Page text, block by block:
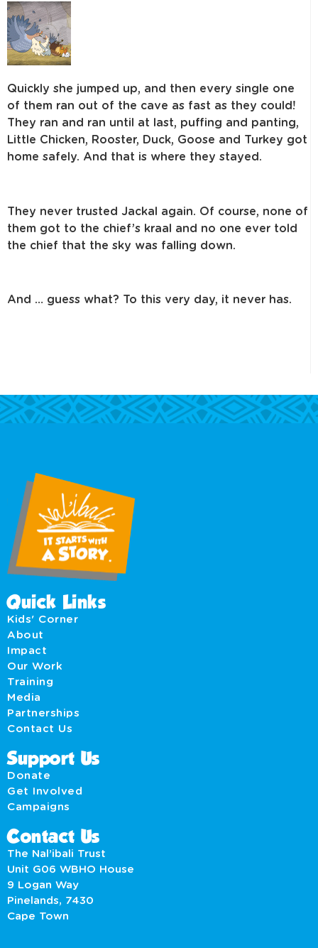
Quickly she jumped up, and then every single one
of them ran out of the cave as fast as they could!
They ran and ran until at last, puffing and panting,
Little Chicken, Rooster, Duck, Goose and Turkey got
home safely. And that is where they stayed.
They never trusted Jackal again. Of course, none of
them got to the chief’s kraal and no one ever told
the chief that the sky was falling down.
And … guess what? To this very day, it never has.
Quick Links
Kids' Corner
About
Impact
Our Work
Training
Media
Partnerships
Contact Us
Support Us
Donate
Get Involved
Campaigns
Contact Us
The Nal’ibali Trust
Unit G06 WBHO House
9 Logan Way
Pinelands, 7430
Cape Town